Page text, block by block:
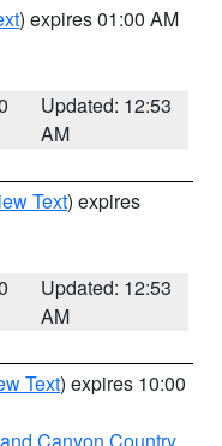
) expires 01:00 AM
Updated: 12:53
AM
Text) expires
Updated: 12:53
AM
Text) expires 10:00